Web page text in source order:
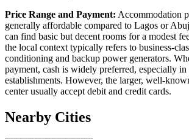
Price Range and Payment: Accommodation
generally affordable compared to Lagos or
can find basic but decent rooms for a modest
the local context typically refers to business-
conditioning and backup power generators.
payment, cash is widely preferred, especially in
establishments. However, the larger, well-
center usually accept debit and credit cards.
Nearby Cities